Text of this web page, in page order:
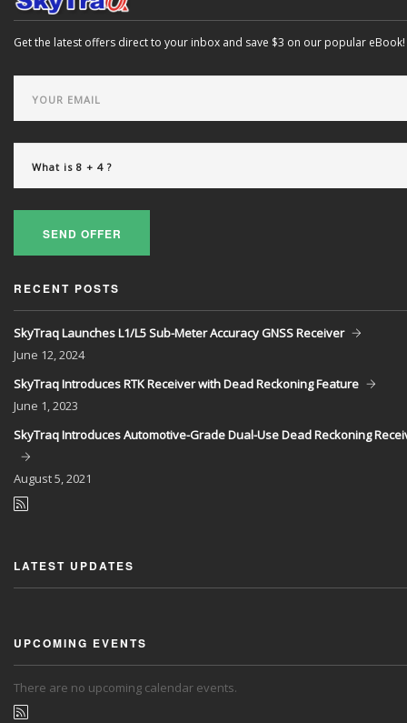
Get the latest offers direct to your inbox and save $3 on our popular eBook!
SEND OFFER
RECENT POSTS
SkyTraq Launches L1/L5 Sub-Meter Accuracy GNSS Receiver
June 12, 2024
SkyTraq Introduces RTK Receiver with Dead Reckoning Feature
June 1, 2023
SkyTraq Introduces Automotive-Grade Dual-Use Dead Reckoning
August5, 2021
LATEST UPDATES
UPCOMING EVENTS
There are no upcoming calendar events.